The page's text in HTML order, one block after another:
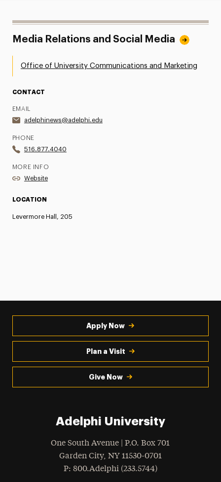
Media Relations and Social Media
Office of University Communications and Marketing
CONTACT
EMAIL
adelphinews@adelphi.edu
PHONE
516.877.4040
MORE INFO
Website
LOCATION
Levermore Hall, 205
Apply Now
Plan a Visit
Give Now
Adelphi University
One South Avenue | P.O. Box 701
Garden City, NY 11530-0701
Phone
: 800.Adelphi (233.5744)